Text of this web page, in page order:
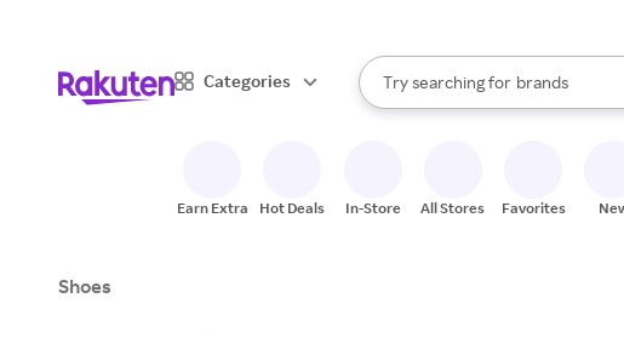
Categories
Search Rakuten
Try searching for
stores
brands
groceries
When autocomplete results are
Earn Extra Hot Deals In-Store All Stores Favorites
Shoes